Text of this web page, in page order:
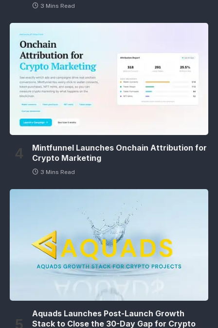
3 Mins Read
Mintfunnel Launches Onchain Attribution for
Crypto Marketing
3 Mins Read
Aquads Launches Post-Launch Growth
Stack to Close the 30-Day Gap for Crypto